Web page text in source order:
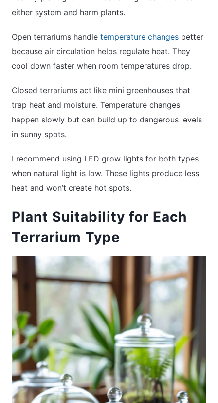
either system and harm plants.
Open terrariums handle temperature changes better
because air circulation helps regulate heat. They
cool down faster when room temperatures drop.
Closed terrariums act like mini greenhouses that
trap heat and moisture. Temperature changes
happen slowly but can build up to dangerous levels
in sunny spots.
I recommend using LED grow lights for both types
when natural light is low. These lights produce less
heat and won’t create hot spots.
Plant Suitability for Each
Terrarium Type